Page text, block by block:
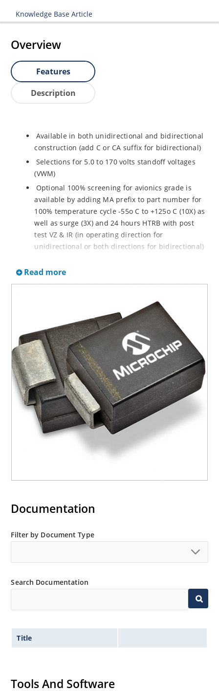
Knowledge Base Article
Overview
Features
Description
Available in both unidirectional and bidirectional
construction (add C or CA suffix for bidirectional)
Selections for 5.0 to 170 volts standoff voltages
(VWM)
Optional 100% screening for avionics grade is
available by adding MA prefix to part number for
100% temperature cycle -55o C to +125o C (10X) as
well as surge (3X) and 24 hours HTRB with post
test VZ & IR (in operating direction for
unidirectional or both directions for bidirectional)
19500 for JANTX are available by adding MX prefix
to the part number.
mounting available as P6KE6.8 to P6KE200CA
(consult factory for other surface mount options)
Moisture classification is Level 1 with no dry pack
required per IPC/JEDEC J-STD-020B
RoHS compliant devices available by adding an
“e3” suffix
Read more
Documentation
Filter by Document Type
Search Documentation
Title
Tools And Software